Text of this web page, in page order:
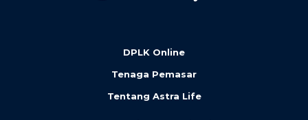
DPLK Online
Tenaga Pemasar
Tentang Astra Life